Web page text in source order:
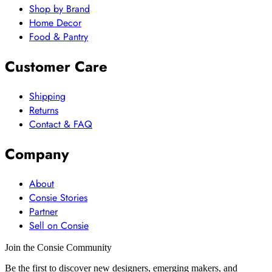
Shop by Brand
Home Decor
Food & Pantry
Customer Care
Shipping
Returns
Contact & FAQ
Company
About
Consie Stories
Partner
Sell on Consie
Join the Consie Community
Be the first to discover new designers, emerging makers, and